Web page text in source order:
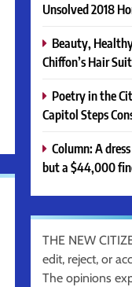
Unsolved 2018
Beauty,
Chiffon’s Hair
Poetry in the
Capitol Steps
Column: A
but a $44,000
THE NEW
edit, reject, or
The opinions